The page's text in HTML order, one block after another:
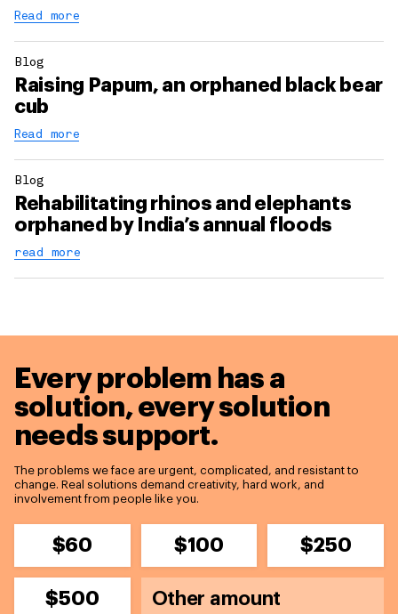
Read more
Blog
Raising Papum, an orphaned black bear
cub
Read more
Blog
Rehabilitating rhinos and elephants
orphaned by India’s annual floods
read more
Every problem has a
solution,every solution
needs support.
The problems we face are urgent, complicated, and resistant to
change. Real solutions demand creativity, hard work, and
involvement from people like you.
$60 $100 $250
$500